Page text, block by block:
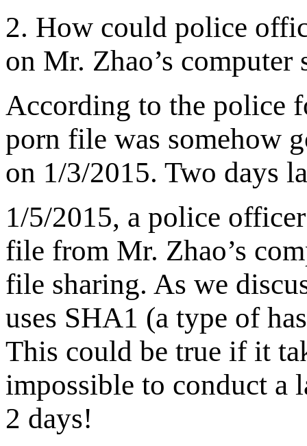
2. How could police
on Mr. Zhao’s computer
According to the police
porn file was somehow
on 1/3/2015. Two days
1/5/2015, a police
file from Mr. Zhao’s
file sharing. As we
uses SHA1 (a type of
This could be true if it
impossible to conduct a
2 days!